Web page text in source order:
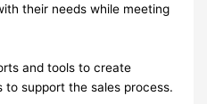
their needs while meeting
and tools to create
to support the sales process.